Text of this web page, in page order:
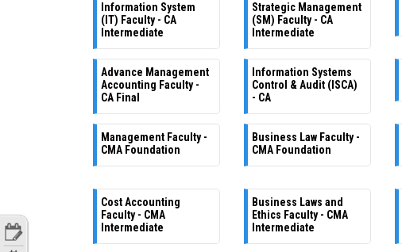
Information System
(IT) Faculty - CA
Intermediate
Strategic Management
(SM) Faculty - CA
Intermediate
Advance Management
Accounting Faculty -
CA Final
Information Systems
Control & Audit (ISCA)
- CA
Management Faculty -
CMA Foundation
Business Law Faculty -
CMA Foundation
Cost Accounting
Faculty - CMA
Intermediate
Business Laws and
Ethics Faculty - CMA
Intermediate